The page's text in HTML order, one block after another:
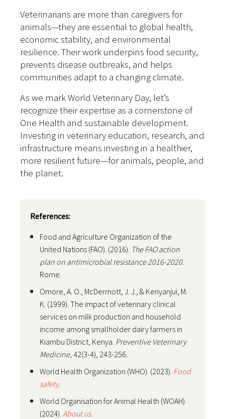
Veterinarians are more than caregivers for
animals—they are essential to global health,
economic stability, and environmental
resilience. Their work underpins food security,
prevents disease outbreaks, and helps
communities adapt to a changing climate.
As we mark World Veterinary Day, let’s
recognize their expertise as a cornerstone of
One Health and sustainable development.
Investing in veterinary education, research, and
infrastructure means investing in a healthier,
more resilient future—for animals, people, and
the planet.
References:
Food and Agriculture Organization of the
United Nations (FAO). (2016). The FAO action
plan on antimicrobial resistance 2016-2020.
Rome.
Omore, A. O., McDermott, J. J., & Kenyanjui, M.
K. (1999). The impact of veterinary clinical
services on milk production and household
income among smallholder dairy farmers in
Kiambu District, Kenya. Preventive Veterinary
Medicine, 42(3-4), 243-256.
World Health Organization (WHO). (2023). Food
safety.
World Organisation for Animal Health (WOAH).
(2024). About us.